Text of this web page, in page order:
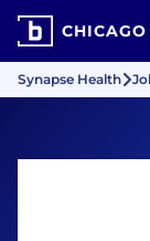
CHICAGO
Synapse Health